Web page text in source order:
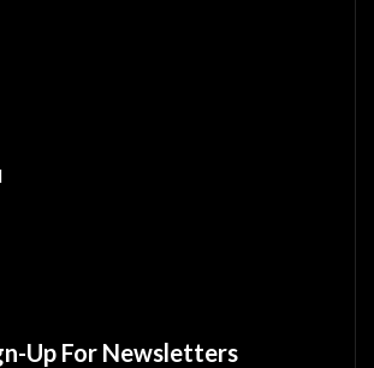
Up For Newsletters